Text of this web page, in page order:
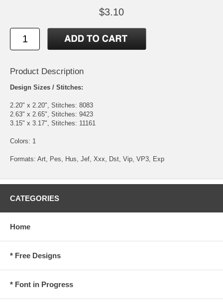
$3.10
Product Description
Design Sizes / Stitches:
2.20" x 2.20", Stitches: 8083
2.63" x 2.65", Stitches: 9423
3.15" x 3.17", Stitches: 11161
Colors: 1
Formats: Art, Pes, Hus, Jef, Xxx, Dst, Vip, VP3, Exp
CATEGORIES
Home
* Free Designs
* Font in Progress